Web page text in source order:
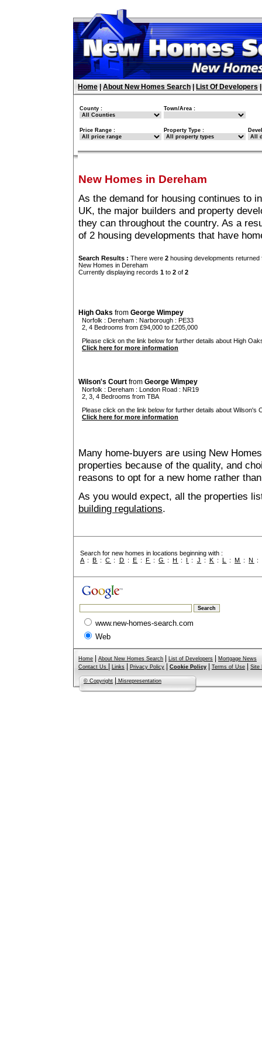
Home About New Homes Search List Of Developers
County : Town/Area :
Price Range : Property Type :
New Homes in Dereham
As the demand for housing continues to
UK, the major builders and property
they can throughout the country. As a
of 2 housing developments that have
Search Results : There were 2 housing developments
New Homes in Dereham
Currently displaying records 1 to 2 of 2
High Oaks from George Wimpey
Norfolk : Dereham : Narborough : PE33
2, 4 Bedrooms from £94,000 to £205,000
Please click on the link below for further details about High
Click here for more information
Wilson's Court from George Wimpey
Norfolk : Dereham : London Road : NR19
2, 3, 4 Bedrooms from TBA
Please click on the link below for further details about Wilson's
Click here for more information
Many home-buyers are using New
properties because of the quality, and
reasons to opt for a new home rather
As you would expect, all the properties
building regulations.
Search for new homes in locations beginning with :
A :B :C : D : E : F :G :H : I : J : K : L :M :N :
www.new-homes-search.com
Web
Home About New Homes Search List of Developers
Mortgage News
Contact Us
Links Privacy Policy Cookie Policy Terms of Use Site
© Copyright Misrepresentation